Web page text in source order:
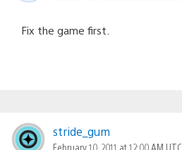
Fix the game first.
stride_gum
February 10, 2011 at 12:00 AM UTC